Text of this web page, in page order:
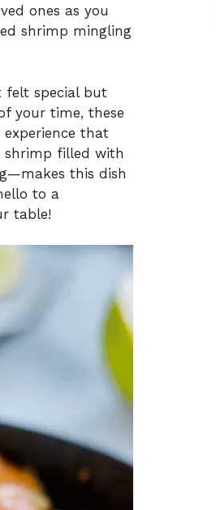
ones as you
shrimp mingling
felt special but
your time, these
that
shrimp filled with
this dish
to a
table!